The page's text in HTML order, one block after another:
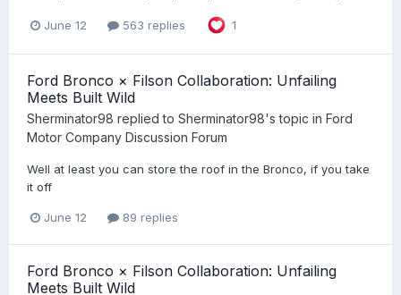
June 12 563 replies 1
Ford Bronco × Filson Collaboration: Unfailing
Meets Built Wild
Sherminator98 replied to Sherminator98's topic in Ford
Motor Company Discussion Forum
Well at least you can store the roof in the Bronco, if you take
it off
June 12 89 replies
Ford Bronco × Filson Collaboration: Unfailing
Meets Built Wild